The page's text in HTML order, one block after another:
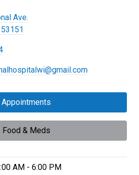
Ave.
Appointments
Food & Meds
AM - 6:00 PM